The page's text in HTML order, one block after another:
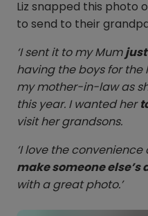
Liz snapped this photo
to send to their
‘I sent it to my Mum
having the boys for the
my mother-in-law as
this year. I wanted her
visit her grandsons.
‘I love the
make someone else’s
with a great photo.’